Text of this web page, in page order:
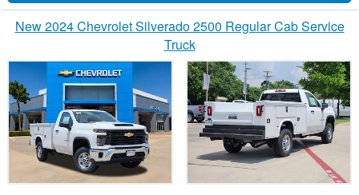
New 2024 Chevrolet Silverado 2500 Regular Cab Service
Truck